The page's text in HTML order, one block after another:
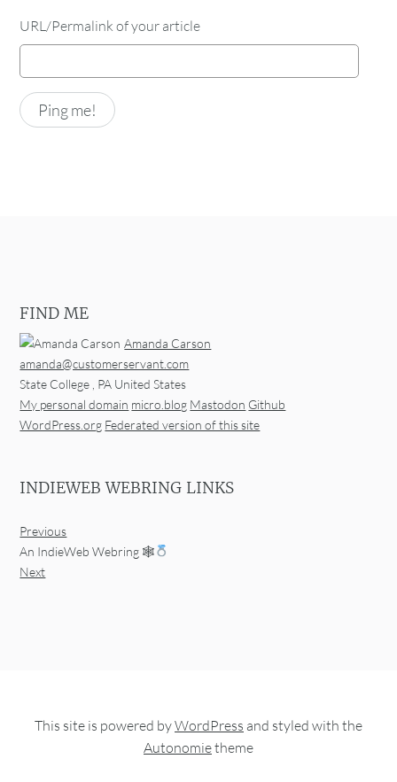
URL/Permalink of your article
FIND ME
Amanda Carson
amanda@customerservant.com
State College , PA United States
My personal domain micro.blog Mastodon Github
WordPress.org Federated version of this site
INDIEWEB WEBRING LINKS
Previous
An IndieWeb Webring 🕸
Next
This site is powered byWordPress and styled with the
Autonomietheme